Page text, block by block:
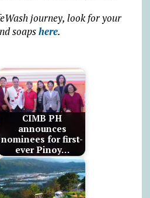
journey, look for your
soapshere.
CIMB PH
announces
nominees for first-
ever Pinoy…